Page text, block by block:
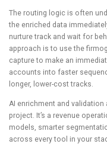
The routing logic is often
the enriched data
nurture track and wait for
approach is to use the
capture to make an
accounts into faster
longer, lower-cost tracks.
AI enrichment and validation
project. It’s a revenue
models, smarter
across every tool in your